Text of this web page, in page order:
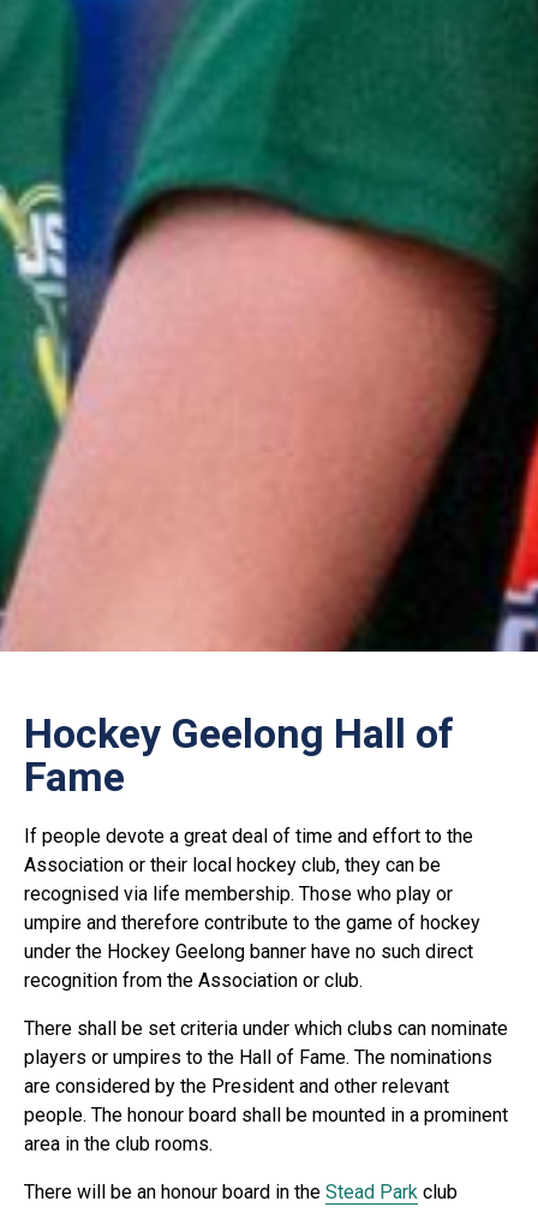
Hockey Geelong Hall of
Fame
If people devote a great deal of time and effort to the
Association or their local hockey club, they can be
recognised via life membership. Those who play or
umpire and therefore contribute to the game of hockey
under the Hockey Geelong banner have no such direct
recognition from the Association or club.
There shall be set criteria under which clubs can nominate
players or umpires to the Hall of Fame. The nominations
are considered by the President and other relevant
people. The honour board shall be mounted in a prominent
area in the club rooms.
There will be an honour board in the Stead Park club